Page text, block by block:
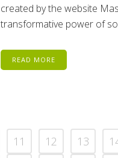
created by the website
transformative power of
READ MORE
11 12 13